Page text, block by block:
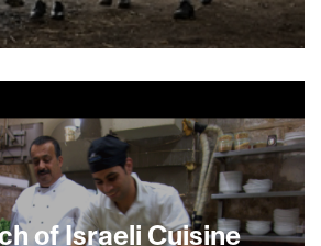
desperate conditions.
German Jew, meets his old
Aschoff on the eve of a
of Jews in 1943. Aschoff, a
a conscience, agrees to
wife Marga and their daughter
of Israeli Cuisine